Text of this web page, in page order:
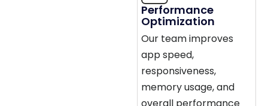
Performance
Optimization
Our team improves
app speed,
responsiveness,
memory usage, and
overall performance